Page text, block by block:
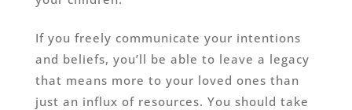
If you freely communicate your intentions
and beliefs, you’ll be able to leave a legacy
that means more to your loved ones than
just an influx of resources. You should take